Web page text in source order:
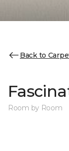
Back to
Room by Room